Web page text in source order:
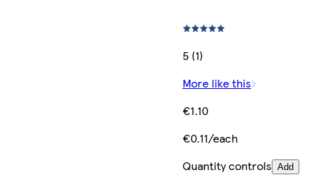
5 (1)
More like this
€1.10
€0.11/each
Quantity controls Add